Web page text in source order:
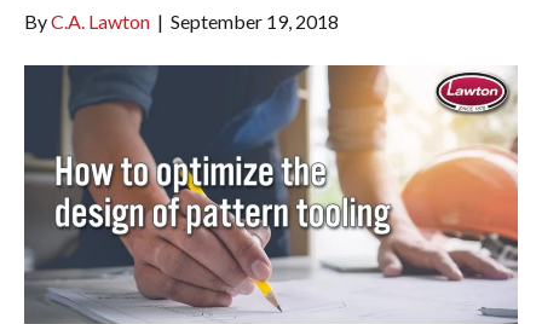
ByC.A. Lawton | September 19, 2018